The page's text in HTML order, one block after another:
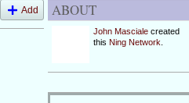
Add ABOUT
John Mascialecreated
this Ning Network